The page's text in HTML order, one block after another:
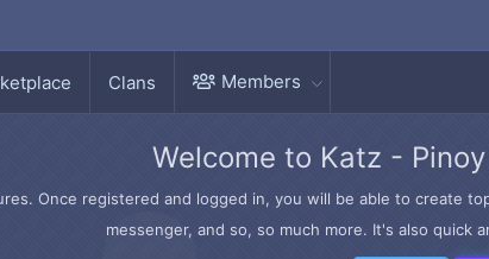
Clans Members
Welcome to Katz -
Once registered and logged in, you will be able to create
messenger, and so, so much more. It's also quick